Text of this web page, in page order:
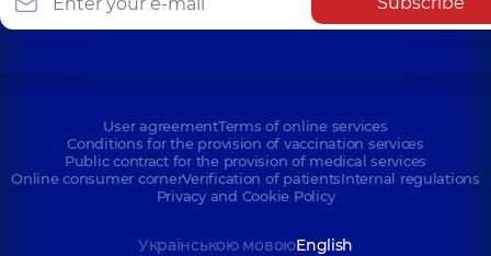
User agreementTerms of online services
Conditions for the provision of vaccination services
Public contract for the provision of medical services
Online consumer cornerVerification of patientsInternal regulations
Privacy and Cookie Policy
Українською мовоюEnglish